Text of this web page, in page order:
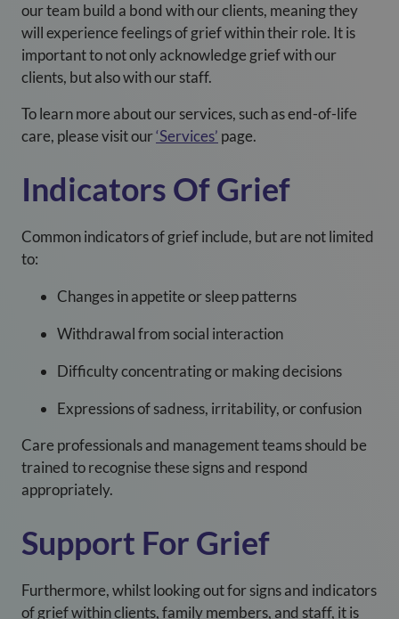
our team build a bond with our clients, meaning they
will experience feelings of grief within their role. It is
important to not only acknowledge grief with our
clients, but also with our staff.
To learn more about our services, such as end-of-life
care, please visit our‘Services’ page.
Indicators Of Grief
Common indicators of grief include, but are not limited
to:
Changes in appetite or sleep patterns
Withdrawal from social interaction
Difficulty concentrating or making decisions
Expressions of sadness, irritability, or confusion
Care professionals and management teams should be
trained to recognise these signs and respond
appropriately.
Support For Grief
Furthermore, whilst looking out for signs and indicators
of grief within clients, family members, and staff, it is